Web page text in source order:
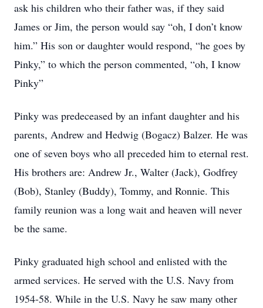
ask his children who their father was, if they said
James or Jim, the person would say “oh, I don’t know
him.” His son or daughter would respond, “he goes by
Pinky,” to which the person commented, “oh, I know
Pinky”
Pinky was predeceased by an infant daughter and his
parents, Andrew and Hedwig (Bogacz) Balzer. He was
one of seven boys who all preceded him to eternal rest.
His brothers are: Andrew Jr., Walter (Jack), Godfrey
(Bob), Stanley (Buddy), Tommy, and Ronnie. This
family reunion was a long wait and heaven will never
be the same.
Pinky graduated high school and enlisted with the
armed services. He served with the U.S. Navy from
1954-58. While in the U.S. Navy he saw many other